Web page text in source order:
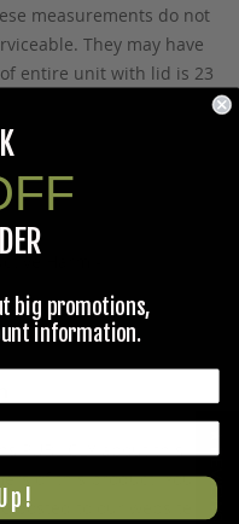
measurements do not
They may have
entire unit with lid is 23
PUBLICLY about this
of this product. Your
posted to our website
★ REVIEWS
big promotions,
information.